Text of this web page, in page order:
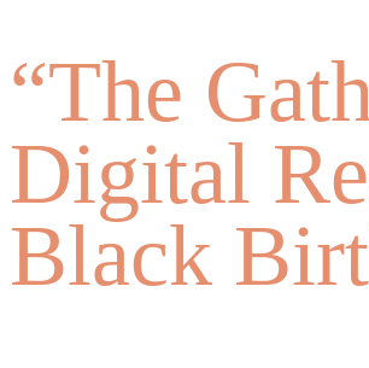
“The
Digital
Black